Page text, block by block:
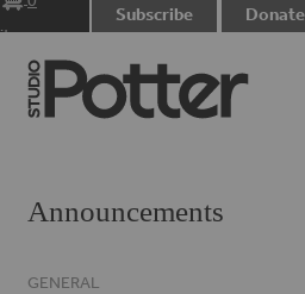
items
Subscribe Donate
Announcements
GENERAL